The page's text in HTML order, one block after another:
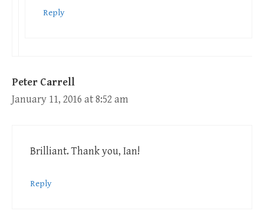
Reply
Peter Carrell
January 11, 2016 at 8:52 am
Brilliant. Thank you, Ian!
Reply